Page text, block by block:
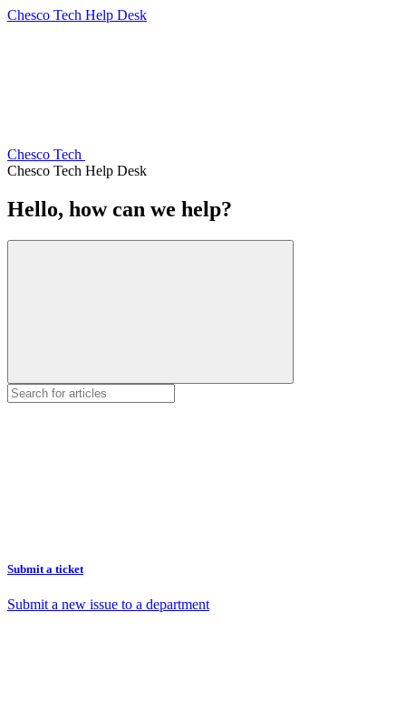
Chesco Tech Help Desk
Chesco Tech
Chesco Tech Help Desk
Hello, how can we help?
Submit a ticket
Submit a new issue to a department